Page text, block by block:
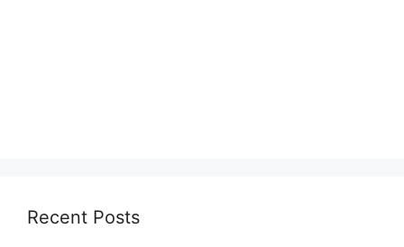
Recent Posts